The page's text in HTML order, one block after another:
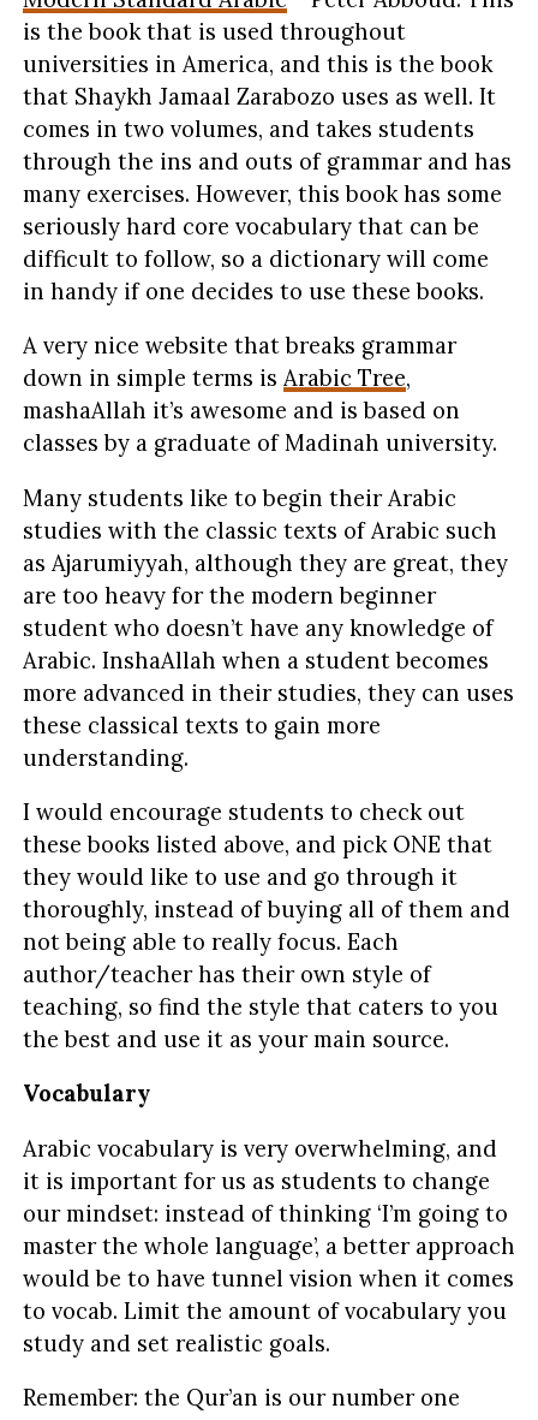
is the book that is used throughout
universities in America, and this is the book
that Shaykh Jamaal Zarabozo uses as well. It
comes in two volumes, and takes students
through the ins and outs of grammar and has
many exercises. However, this book has some
seriously hard core vocabulary that can be
difficult to follow, so a dictionary will come
in handy if one decides to use these books.
A very nice website that breaks grammar
down in simple terms is Arabic Tree,
mashaAllah it’s awesome and is based on
classes by a graduate of Madinah university.
Many students like to begin their Arabic
studies with the classic texts of Arabic such
as Ajarumiyyah, although they are great, they
are too heavy for the modern beginner
student who doesn’t have any knowledge of
Arabic. InshaAllah when a student becomes
more advanced in their studies, they can uses
these classical texts to gain more
understanding.
I would encourage students to check out
these books listed above, and pick ONE that
they would like to use and go through it
thoroughly, instead of buying all of them and
not being able to really focus. Each
author/teacher has their own style of
teaching, so find the style that caters to you
the best and use it as your main source.
Vocabulary
Arabic vocabulary is very overwhelming, and
it is important for us as students to change
our mindset: instead of thinking ‘I’m going to
master the whole language’, a better approach
would be to have tunnel vision when it comes
to vocab. Limit the amount of vocabulary you
study and set realistic goals.
Remember: the Qur’an is our number one